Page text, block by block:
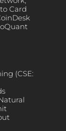
Card
(CSE: